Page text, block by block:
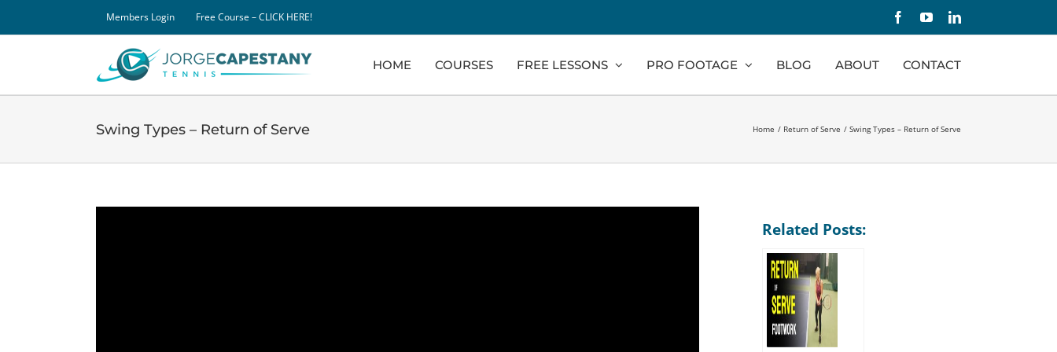
Members Login Free Course – CLICK HERE! FacebookYouTubeLinkedIn
HOME COURSES FREE LESSONS PRO FOOTAGE BLOG ABOUT CONTACT
Swing Types – Return of Serve Home Return of Serve Swing Types – Return of Serve
Related Posts: